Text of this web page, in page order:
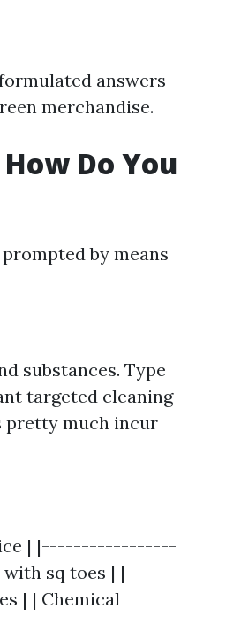
answers
merchandise.
Do You
by means
substances. Type
targeted cleaning
pretty much incur
| |-----------------
sq toes | |
| | Chemical